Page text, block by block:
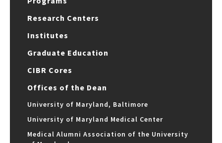
Research Centers
Institutes
Graduate Education
CIBR Cores
Offices of the Dean
University of Maryland, Baltimore
University of Maryland Medical Center
Medical Alumni Association of the University